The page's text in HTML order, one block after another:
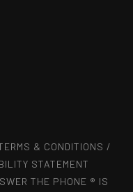
& CONDITIONS /
STATEMENT
THE PHONE ® IS